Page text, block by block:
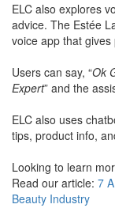
ELC also explores
advice. The Estée
voice app that
​Users can say, “Ok
Expert” and the
ELC also uses
tips, product info,
​Looking to learn
​Read our article: 7
Beauty Industry